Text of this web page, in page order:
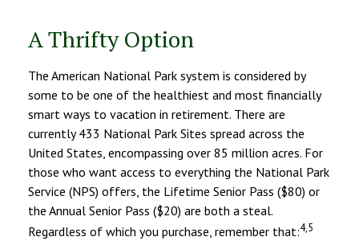
A Thrifty Option
The American National Park system is considered by
some to be one of the healthiest and most financially
smart ways to vacation in retirement. There are
currently 433 National Park Sites spread across the
United States, encompassing over 85 million acres. For
those who want access to everything the National Park
Service (NPS) offers, the Lifetime Senior Pass ($80) or
the Annual Senior Pass ($20) are both a steal.
Regardless of which you purchase, remember that:4,5